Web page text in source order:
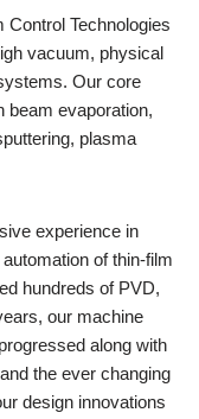
Control Technologies
vacuum, physical
Our core
beam evaporation,
plasma
experience in
of thin-film
hundreds of PVD,
our machine
along with
the ever changing
design innovations